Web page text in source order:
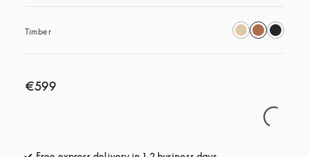
Timber
€599